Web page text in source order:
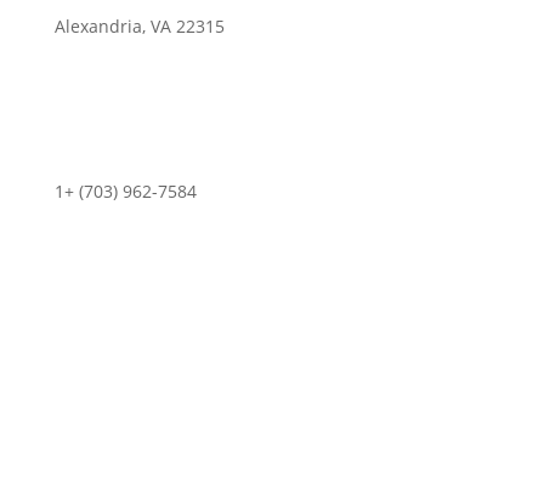
Alexandria, VA 22315
1+ (703) 962-7584